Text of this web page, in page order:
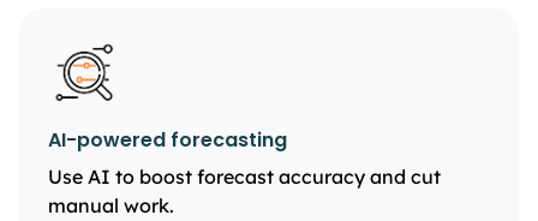
AI-powered forecasting
Use AI to boost forecast accuracy and cut
manual work.